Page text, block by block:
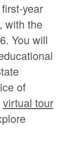
year
with the
You will
of
virtual tour